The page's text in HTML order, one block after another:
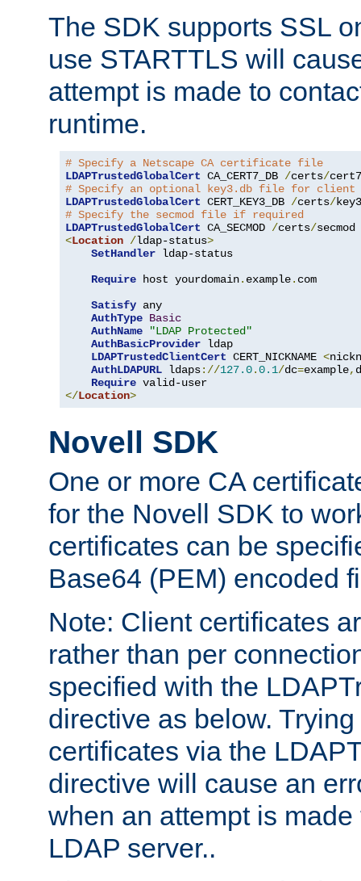
The SDK supports SSL
use STARTTLS will
attempt is made to
runtime.
# Specify a Netscape CA certificate file
LDAPTrustedGlobalCert CA_CERT7_DB /certs/cert7
# Specify an optional key3.db file for
LDAPTrustedGlobalCert CERT_KEY3_DB /certs/key3
# Specify the secmod file if required
LDAPTrustedGlobalCert CA_SECMOD /certs/
<Location /ldap-status>
SetHandler ldap-status
Require host yourdomain. example. com
Satisfy any
AuthType Basic
AuthName
"LDAP Protected"
AuthBasicProvider ldap
LDAPTrustedClientCert CERT_NICKNAME <
AuthLDAPURL ldaps://127.0.0.1/dc=example,
Require
</Location>
Novell SDK
One or more CA
for the Novell SDK to
certificates can be
Base64 (PEM) encoded
Note: Client certificates
rather than per
specified with the
directive as below.
certificates via the
directive will cause an
when an attempt is
LDAP server..